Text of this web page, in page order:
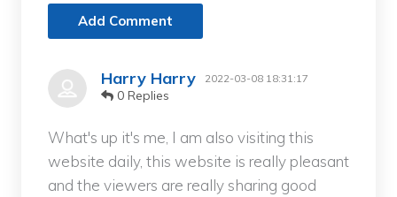
Add Comment
Harry Harry 2022-03-08 18:31:17
0 Replies
What's up it's me, I am also visiting this
website daily, this website is really pleasant
and the viewers are really sharing good